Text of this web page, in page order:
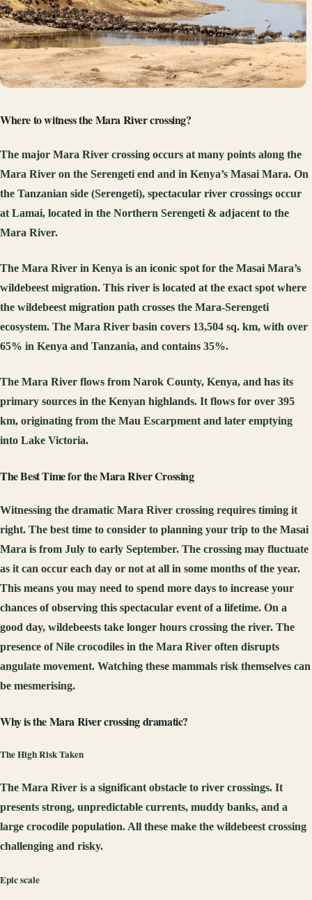
Where to witness the Mara River crossing?
The major Mara River crossing occurs at many points along the
Mara River on the Serengeti end and in Kenya’s Masai Mara. On
the Tanzanian side (Serengeti), spectacular river crossings occur
at Lamai, located in the Northern Serengeti & adjacent to the
Mara River.
The Mara River in Kenya is an iconic spot for the Masai Mara’s
wildebeest migration. This river is located at the exact spot where
the wildebeest migration path crosses the Mara-Serengeti
ecosystem. The Mara River basin covers 13,504 sq. km, with over
65% in Kenya and Tanzania, and contains 35%.
The Mara River flows from Narok County, Kenya, and has its
primary sources in the Kenyan highlands. It flows for over 395
km, originating from the Mau Escarpment and later emptying
into Lake Victoria.
The Best Time for the Mara River Crossing
Witnessing the dramatic Mara River crossing requires timing it
right. The best time to consider to planning your trip to the Masai
Mara is from July to early September. The crossing may fluctuate
as it can occur each day or not at all in some months of the year.
This means you may need to spend more days to increase your
chances of observing this spectacular event of a lifetime. On a
good day, wildebeests take longer hours crossing the river. The
presence of Nile crocodiles in the Mara River often disrupts
angulate movement. Watching these mammals risk themselves can
be mesmerising.
Why is the Mara River crossing dramatic?
The High Risk Taken
The Mara River is a significant obstacle to river crossings. It
presents strong, unpredictable currents, muddy banks, and a
large crocodile population. All these make the wildebeest crossing
challenging and risky.
Epic scale